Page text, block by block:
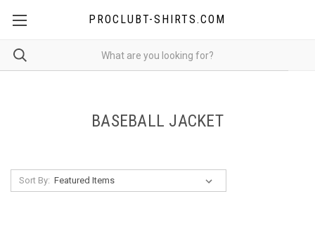
PROCLUBT-SHIRTS.COM
BASEBALL JACKET
Sort By: